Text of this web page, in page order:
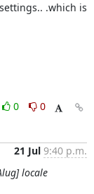
.which is
0
0
21 Jul 9:40 p.m.
locale